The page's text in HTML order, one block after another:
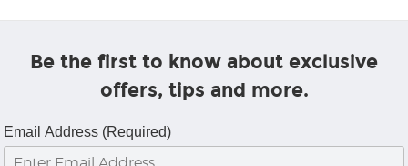
Be the first to know about exclusive
offers, tips and more.
Email Address (Required)